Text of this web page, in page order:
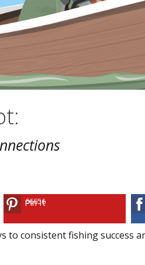
Pin It
66656
to consistent fishing success